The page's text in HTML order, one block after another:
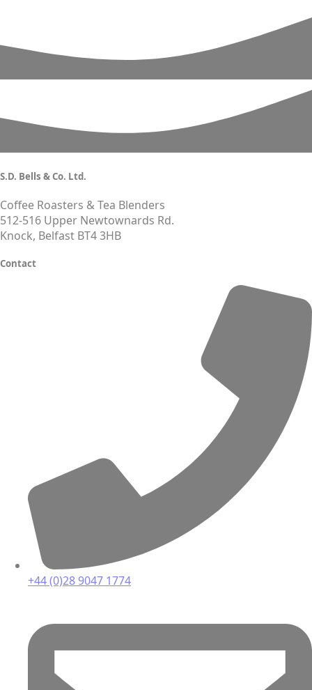
S.D. Bells & Co. Ltd.
Coffee Roasters & Tea Blenders
512-516 Upper Newtownards Rd.
Knock, Belfast BT4 3HB
Contact
+44 (0)28 9047 1774